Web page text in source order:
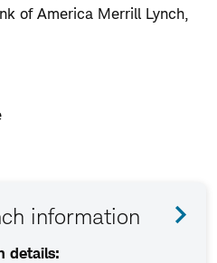
of America Merrill Lynch,
information
details: